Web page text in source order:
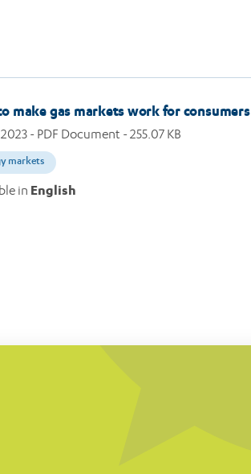
make gas markets work for consumers
- PDF Document - 255.07 KB
markets
in English